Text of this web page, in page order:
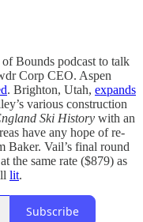
Bounds podcast to talk
Corp CEO. Aspen
. Brighton, Utah, expands
various construction
Ski History with an
have any hope of re-
Vail’s final round
the same rate ($879) as
lit.
Subscribe